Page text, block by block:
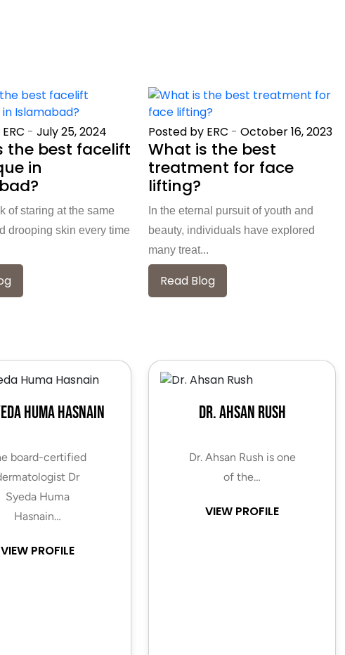
- July 25, 2024
the best facelift
in
of staring at the same
drooping skin every time
Posted by ERC -October 16, 2023
What is the best
treatment for face
lifting?
In the eternal pursuit of youth and
beauty, individuals have explored
many treat...
Read Blog
Huma Hasnain
board-certified
Dr
Syeda Huma
Hasnain…
VIEW PROFILE
Dr. Ahsan Rush
Dr. Ahsan Rush is one
of the…
VIEW PROFILE